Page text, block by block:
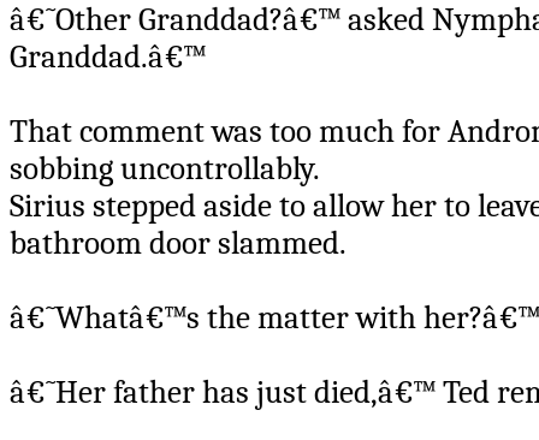
â€˜Other Granddad?â€™ asked
Granddad.â€™
That comment was too much for
sobbing uncontrollably.
Sirius stepped aside to allow her to
bathroom door slammed.
â€˜Whatâ€™s the matter with
â€˜Her father has just died,â€™ Ted